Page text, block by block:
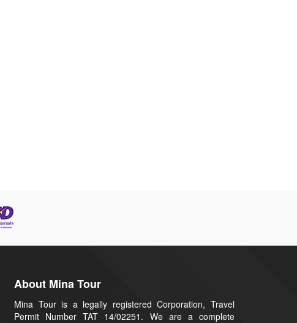
About Mina Tour
Mina Tour is a legally registered Corporation, Travel
Permit Number TAT 14/02251. We are a complete